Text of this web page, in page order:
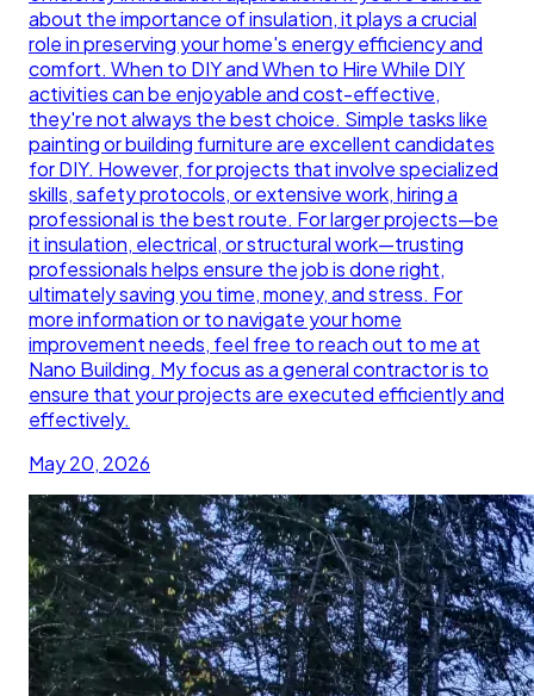
about the importance of insulation, it plays a crucial
role in preserving your home's energy efficiency and
comfort. When to DIY and When to Hire While DIY
activities can be enjoyable and cost-effective,
they're not always the best choice. Simple tasks like
painting or building furniture are excellent candidates
for DIY. However, for projects that involve specialized
skills, safety protocols, or extensive work, hiring a
professional is the best route. For larger projects—be
it insulation, electrical, or structural work—trusting
professionals helps ensure the job is done right,
ultimately saving you time, money, and stress. For
more information or to navigate your home
improvement needs, feel free to reach out to me at
Nano Building. My focus as a general contractor is to
ensure that your projects are executed efficiently and
effectively.
May 20, 2026